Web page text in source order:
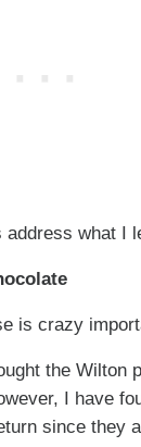
address what I
is crazy
the Wilton
I have
since they